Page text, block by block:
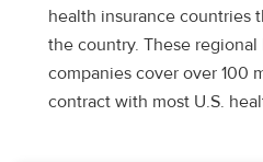
health insurance countries
the country. These
companies cover over 100
contract with most U.S.